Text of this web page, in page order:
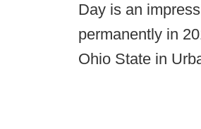
Day is an
permanently in
Ohio State in